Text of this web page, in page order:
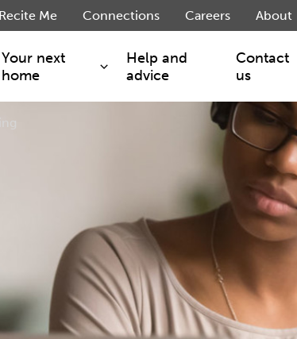
Your next
home
Key worker
Moving home?
Help and
advice
Contact
us
Recite Me Connections Careers About